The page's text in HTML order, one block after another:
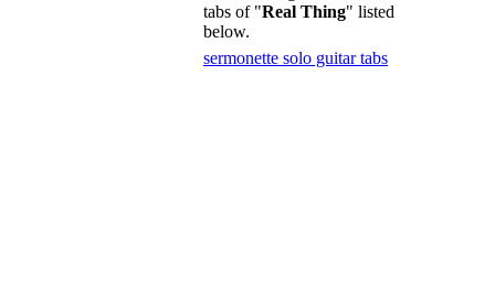
tabs of "Real Thing" listed
below.
sermonette solo guitar tabs